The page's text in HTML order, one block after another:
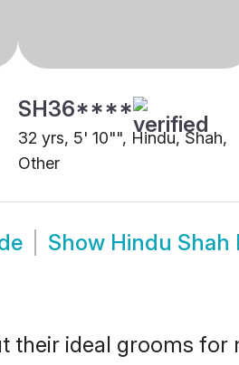
SH36****
32 yrs, 5' 10"", Hindu, Shah,
Other
Show Hindu Shah
their ideal grooms